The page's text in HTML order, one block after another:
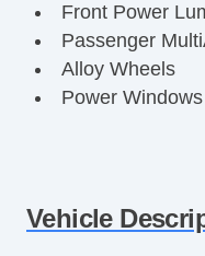
Front Power
Passenger
Alloy Wheels
Power Windows
Vehicle